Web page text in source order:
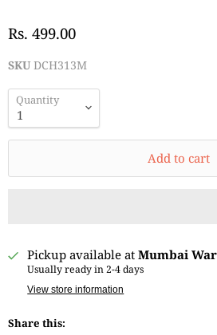
Rs. 499.00
SKU DCH313M
Quantity
Add to cart
Pickup available atMumbai
Usually ready in 2-4 days
View store information
Share this: